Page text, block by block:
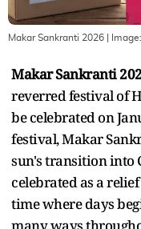
Makar Sankranti 2026 | Image:
Makar Sankranti
reverred festival of
be celebrated on
festival, Makar
sun's transition into
celebrated as a
time where days